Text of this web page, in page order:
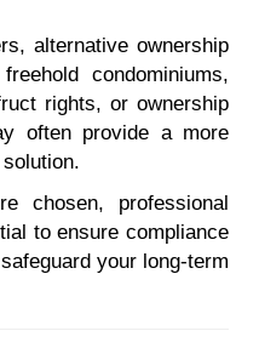
alternative ownership
condominiums,
rights, or ownership
often provide a more
chosen, professional
to ensure compliance
your long-term